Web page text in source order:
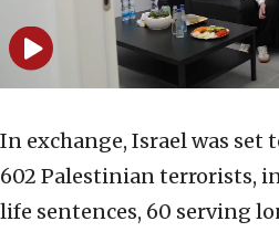
In exchange, Israel was set
602 Palestinian terrorists,
life sentences, 60 serving